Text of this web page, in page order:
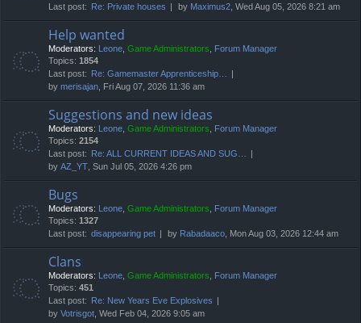
Last post:
Re: Private houses by Maximus2, Wed Aug 05, 2026 8:21 am
Help wanted
Moderators: Leone, Game Administrators, Forum Manager
Topics: 1854
Last post:
Re: Gamemaster Apprenticeship…
by merisajan, Fri Aug 07, 2026 11:36 am
Suggestions and new ideas
Moderators: Leone, Game Administrators, Forum Manager
Topics: 2154
Last post:
Re: ALL CURRENT IDEAS AND SUG…
by AZ_YT, Sun Jul 05, 2026 4:26 pm
Bugs
Moderators: Leone, Game Administrators, Forum Manager
Topics: 1327
Last post: disappearing pet by Rabadaaco, Mon Aug 03, 2026 12:44 am
Clans
Moderators: Leone, Game Administrators, Forum Manager
Topics: 451
Last post:
Re: New Years Eve Explosives
by Votrisgot, Wed Feb 04, 2026 9:05 am